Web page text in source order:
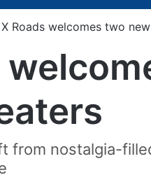
X Roads welcomes two
from nostalgia-